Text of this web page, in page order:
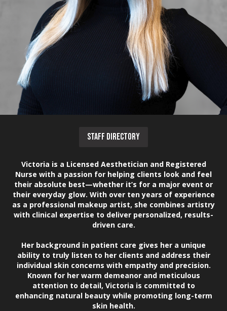
STAFF DIRECTORY
Victoria is a Licensed Aesthetician and Registered
Nurse with a passion for helping clients look and feel
their absolute best—whether it’s for a major event or
their everyday glow. With over ten years of experience
as a professional makeup artist, she combines artistry
with clinical expertise to deliver personalized, results-
driven care.
Her background in patient care gives her a unique
ability to truly listen to her clients and address their
individual skin concerns with empathy and precision.
Known for her warm demeanor and meticulous
attention to detail, Victoria is committed to
enhancing natural beauty while promoting long-term
skin health.